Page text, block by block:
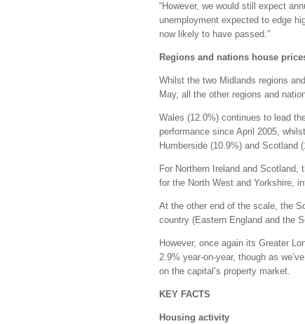
“However, we would still expect
unemployment expected to edge
now likely to have passed.”
Regions and nations house
Whilst the two Midlands regions
May, all the other regions and
Wales (12.0%) continues to lead
performance since April 2005,
Humberside (10.9%) and Scotland
For Northern Ireland and
for the North West and Yorkshire,
At the other end of the scale, the
country (Eastern England and the
However, once again its Greater
2.9% year-on-year, though as
on the capital’s property market.
KEY FACTS
Housing activity